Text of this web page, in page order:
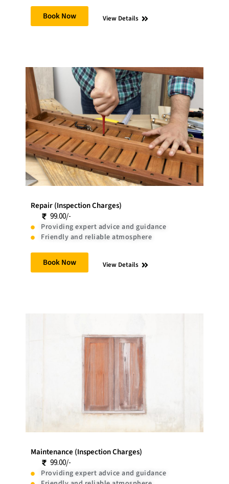
Book Now View Details
Repair (Inspection Charges)
99.00/-
Providing expert advice and guidance
Friendly and reliable atmosphere
Book Now View Details
Maintenance (Inspection Charges)
99.00/-
Providing expert advice and guidance